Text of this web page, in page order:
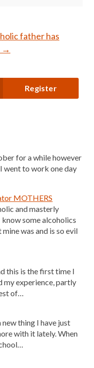
father has
→
Register
for a while however
went to work one day
MOTHERS
and masterly
some alcoholics
mine was and is so evil
this is the first time I
my experience, partly
of…
new thing I have just
with it lately. When